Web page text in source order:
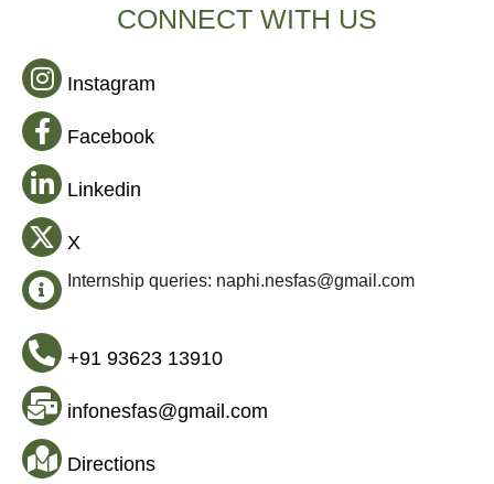
CONNECT WITH US
Instagram
Facebook
Linkedin
X
Internship queries: naphi.nesfas@gmail.com
+91 93623 13910
infonesfas@gmail.com
Directions